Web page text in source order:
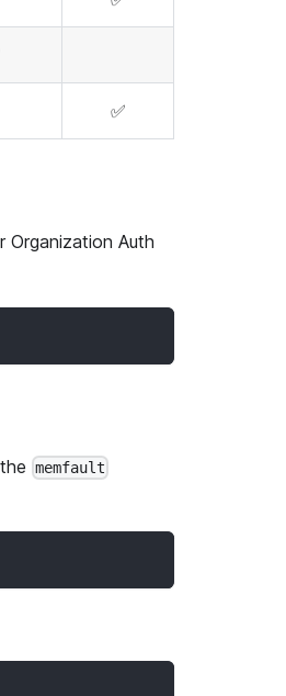
✅
Auth
memfault